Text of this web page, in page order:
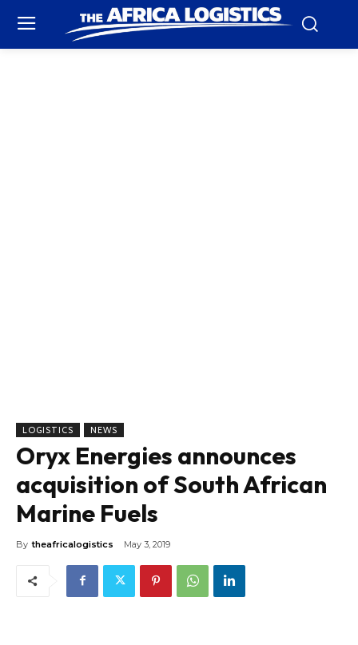
LOGISTICS NEWS
Oryx Energies announces
acquisition of South African
Marine Fuels
By theafricalogistics May 3, 2019